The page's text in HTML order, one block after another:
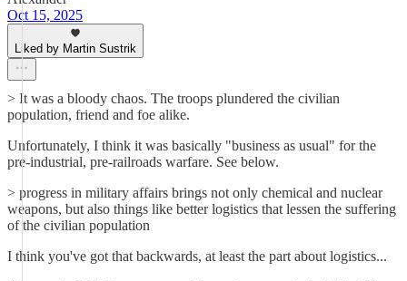
Oct 15, 2025
Liked by Martin Sustrik
> It was a bloody chaos. The troops plundered the civilian
population, friend and foe alike.
Unfortunately, I think it was basically "business as usual" for the
pre-industrial, pre-railroads warfare. See below.
> progress in military affairs brings not only chemical and nuclear
weapons, but also things like better logistics that lessen the suffering
of the civilian population
I think you've got that backwards, at least the part about logistics...